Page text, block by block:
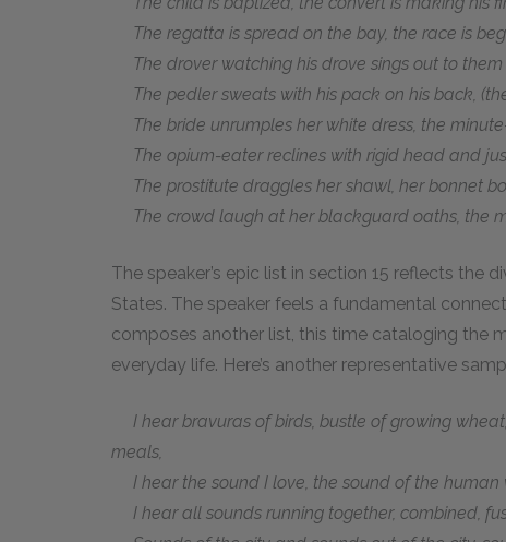
The regatta is spread on the bay, the race is
The drover watching his drove sings out to
The pedler sweats with his pack on his back,
The bride unrumples her white dress, the
The opium-eater reclines with rigid head and
The prostitute draggles her shawl, her bonnet
The crowd laugh at her blackguard oaths, the
The speaker’s epic list in section 15 reflects the
States. The speaker feels a fundamental
composes another list, this time cataloging the
everyday life. Here’s another representative
I hear bravuras of birds, bustle of growing
meals,
I hear the sound I love, the sound of the human
I hear all sounds running together, combined,